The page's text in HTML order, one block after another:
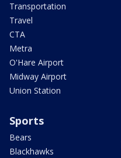
Transportation
Travel
CTA
Metra
O'Hare Airport
Midway Airport
Union Station
Sports
Bears
Blackhawks